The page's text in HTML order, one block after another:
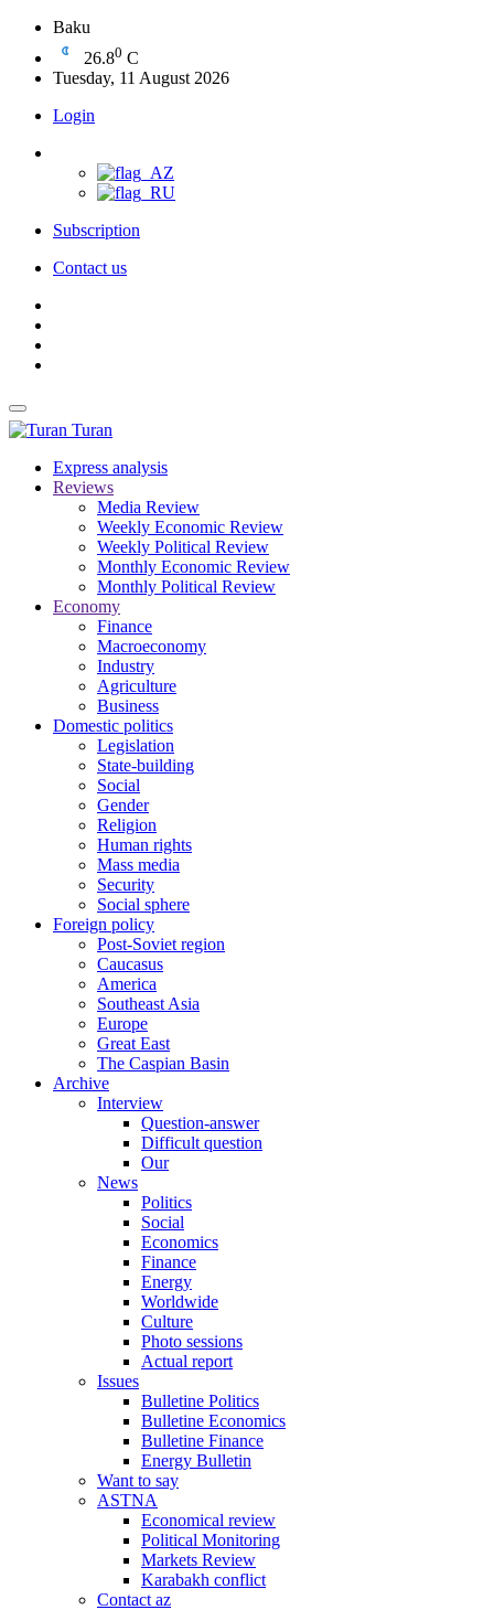
Baku
26.80 C
Tuesday, 11 August 2026
Login
Subscription
Contact us
Turan
Express analysis
Reviews
Media Review
Weekly Economic Review
Weekly Political Review
Monthly Economic Review
Monthly Political Review
Economy
Finance
Macroeconomy
Industry
Agriculture
Business
Domestic politics
Legislation
State-building
Social
Gender
Religion
Human rights
Mass media
Security
Social sphere
Foreign policy
Post-Soviet region
Caucasus
America
Southeast Asia
Europe
Great East
The Caspian Basin
Archive
Interview
Question-answer
Difficult question
Our
News
Politics
Social
Economics
Finance
Energy
Worldwide
Culture
Photo sessions
Actual report
Issues
Bulletine Politics
Bulletine Economics
Bulletine Finance
Energy Bulletin
Want to say
ASTNA
Economical review
Political Monitoring
Markets Review
Karabakh conflict
Contact az